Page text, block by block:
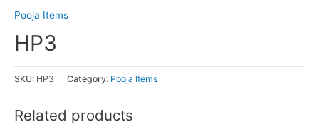
Pooja Items
HP3
SKU: HP3 Category: Pooja Items
Related products